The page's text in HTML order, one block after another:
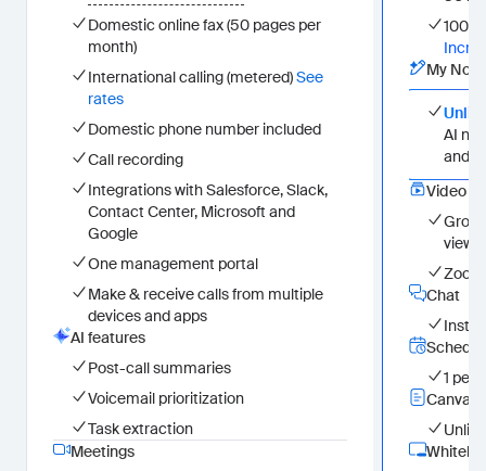
Unlimited in-meeting use
In Zoom Workplace and on the web
(My Notes) for Zoom and third-party meeting platforms
Video Management
Group videos in channels (25 unique viewers)
Zoom recordings, Clips, and uploads
Team Chat
Instant messaging
Scheduler
1 personal booking page
Unlimited file attachments
3 editable whiteboards
Unlimited clips
Custom avatars (3 mins per month)
Zoom Mail
Calendar
Zoom Calendar
Domestic online fax (50 pages per
month)
International calling (metered)See
rates
Domestic phone number included
Call recording
Integrations with Salesforce, Slack,
Contact Center, Microsoft and
Google
One management portal
Make & receive calls from multiple
devices and apps
AI features
Post-call summaries
Voicemail prioritization
Task extraction
Meetings
100
My
AI
and
Video
Chat
1
Canvas